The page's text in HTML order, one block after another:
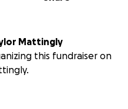
Mattingly
this fundraiser on